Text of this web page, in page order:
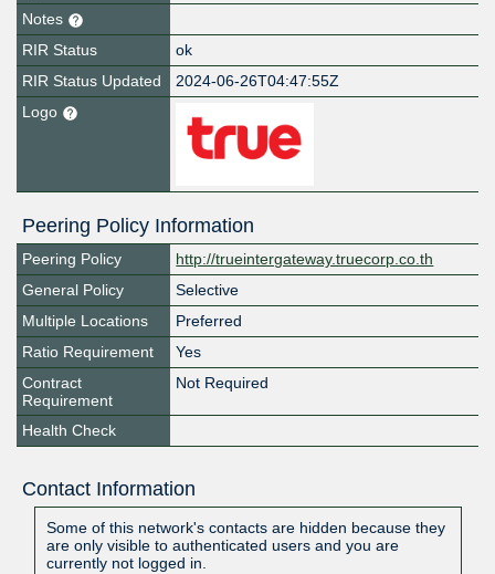
Notes
RIR Status
ok
RIR Status Updated
2024-06-26T04:47:55Z
Logo
Peering Policy Information
Peering Policy
http://trueintergateway.truecorp.co.th
General Policy
Selective
Multiple Locations
Preferred
Ratio Requirement
Yes
Contract
Requirement
Not Required
Health Check
Contact Information
Some of this network's contacts are hidden because they
are only visible to authenticated users and you are
currently not logged in.